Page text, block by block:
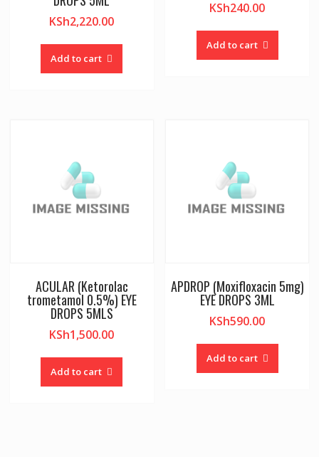
KSh2,220.00
Add to cart
KSh240.00
Add to cart
ACULAR (Ketorolac
trometamol 0.5%) EYE
DROPS 5MLS
KSh1,500.00
Add to cart
APDROP (Moxifloxacin 5mg)
EYE DROPS 3ML
KSh590.00
Add to cart